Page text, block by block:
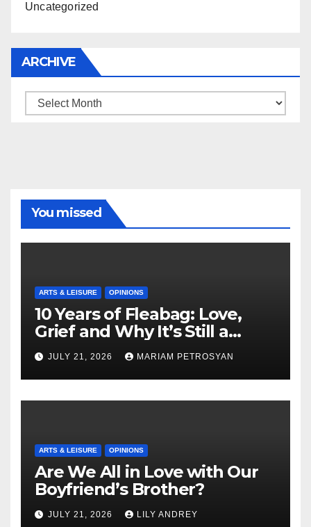
Uncategorized
ARCHIVE
Archive
You missed
ARTS & LEISURE OPINIONS
10 Years of Fleabag: Love,
Grief and Why It’s Still a
Masterful Feminist Piece
JULY 21, 2026 MARIAM PETROSYAN
ARTS & LEISURE OPINIONS
Are We All in Love with Our
Boyfriend’s Brother?
JULY 21, 2026 LILY ANDREY